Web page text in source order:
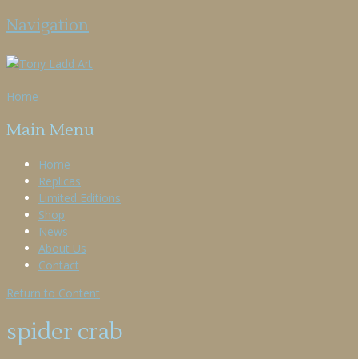
Navigation
Home
Main Menu
Home
Replicas
Limited Editions
Shop
News
About Us
Contact
Return to Content
spider crab